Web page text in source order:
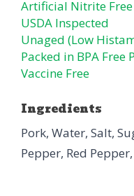
Artificial Nitrite Free
USDA Inspected
Unaged (Low
Packed in BPA Free
Vaccine Free
Ingredients
Pork, Water, Salt,
Pepper, Red